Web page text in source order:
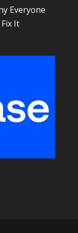
Everyone
It